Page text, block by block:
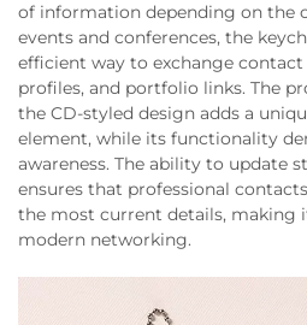
of information depending on the
events and conferences, the
efficient way to exchange
profiles, and portfolio links. The
the CD-styled design adds a
element, while its functionality
awareness. The ability to update
ensures that professional
the most current details, making
modern networking.